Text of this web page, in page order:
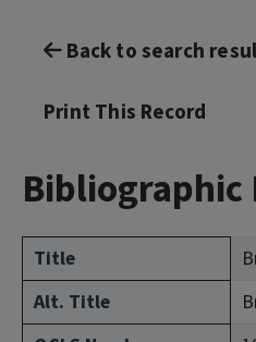
Back to search
Print This Record
Title
Alt. Title